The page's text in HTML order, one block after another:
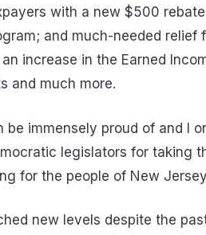
with a new $500
and much-needed relief
increase in the Earned
and much more.
immensely proud of and I
legislators for taking
for the people of New
new levels despite the